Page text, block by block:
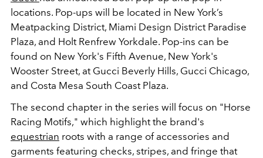
locations. Pop-ups will be located in New York’s
Meatpacking District, Miami Design District Paradise
Plaza, and Holt Renfrew Yorkdale. Pop-ins can be
found on New York's Fifth Avenue, New York's
Wooster Street, at Gucci Beverly Hills, Gucci Chicago,
and Costa Mesa South Coast Plaza.
The second chapter in the series will focus on "Horse
Racing Motifs," which highlight the brand's
equestrian roots with a range of accessories and
garments featuring checks, stripes, and fringe that